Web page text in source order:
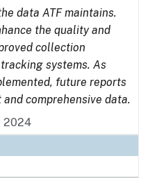
data ATF maintains.
the quality and
collection
systems. As
future reports
comprehensive data.
2024